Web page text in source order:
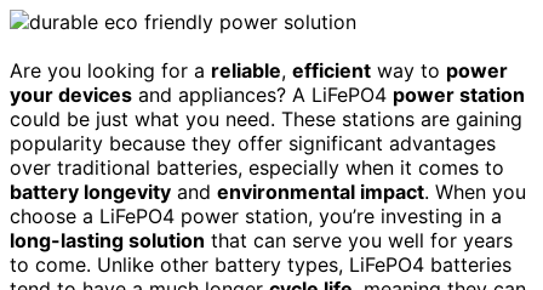
Are you looking for a reliable, efficient way to power
your devices and appliances? A LiFePO4 power station
could be just what you need. These stations are gaining
popularity because they offer significant advantages
over traditional batteries, especially when it comes to
battery longevity and environmental impact. When you
choose a LiFePO4 power station, you’re investing in a
long-lasting solution that can serve you well for years
to come. Unlike other battery types, LiFePO4 batteries